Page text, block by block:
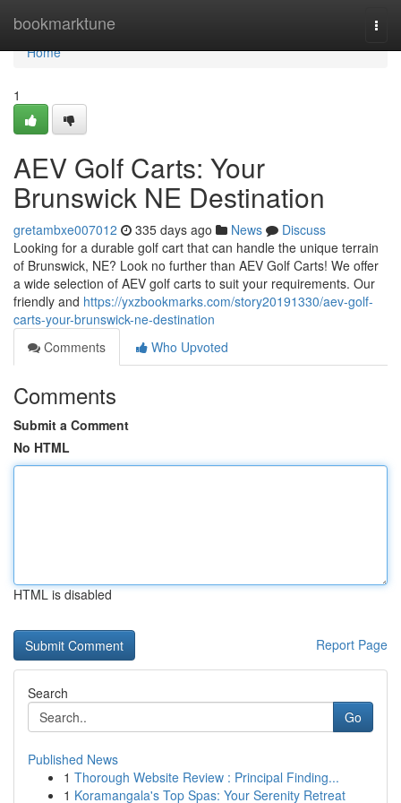
bookmarktune
Home
Home
1
AEV Golf Carts: Your
Brunswick NE Destination
gretambxe007012 335 days ago News
Discuss
Looking for a durable golf cart that can handle the unique terrain
of Brunswick, NE? Look no further than AEV Golf Carts! We offer
a wide selection of AEV golf carts to suit your requirements. Our
friendly and https://yxzbookmarks.com/story20191330/aev-golf-
carts-your-brunswick-ne-destination
Comments
Who Upvoted
Comments
Submit a Comment
No HTML
HTML is disabled
Report Page
Search
Go
Published News
1 Thorough Website Review : Principal Finding...
1 Koramangala's Top Spas: Your Serenity Retreat